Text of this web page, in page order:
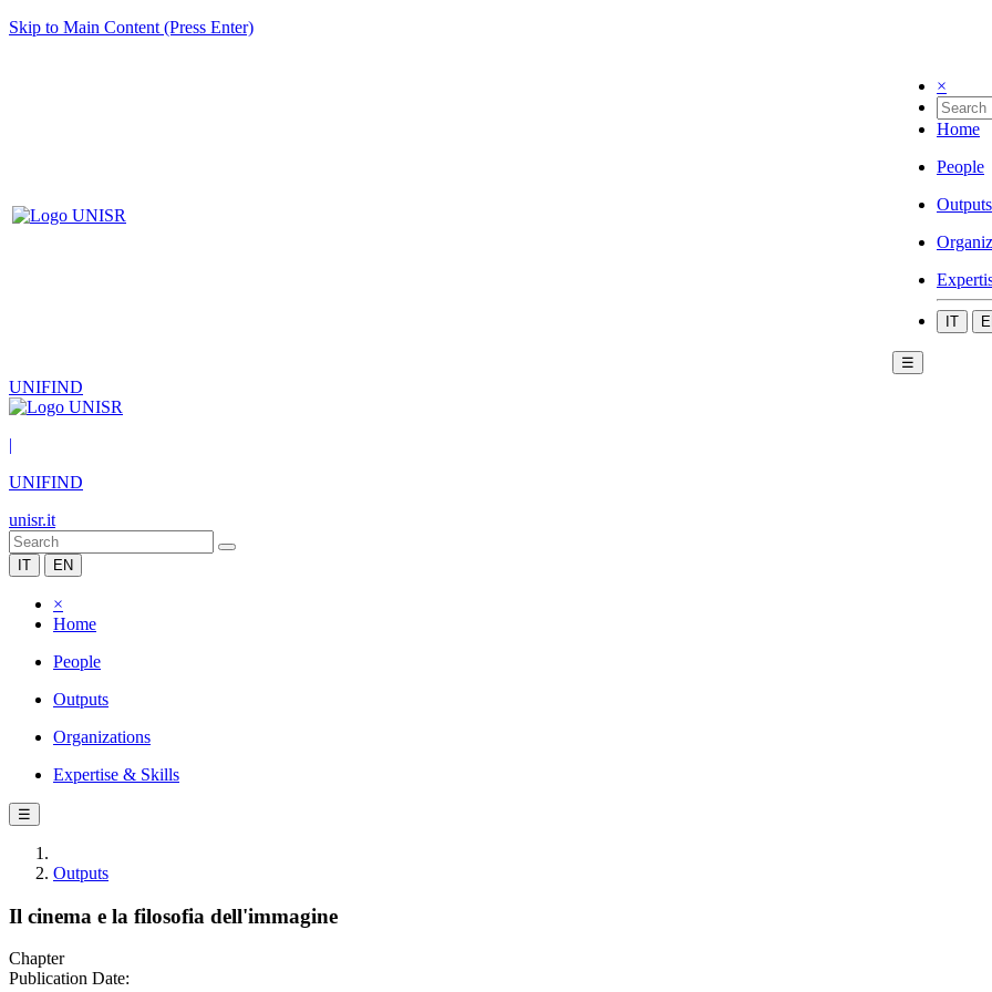
Skip to Main Content (Press Enter)
×
Home
People
Outputs
IT
☰
UNIFIND
|
UNIFIND
unisr.it
IT EN
×
Home
People
Outputs
Organizations
Expertise & Skills
☰
Outputs
Il cinema e la filosofia dell'immagine
Chapter
Publication Date: